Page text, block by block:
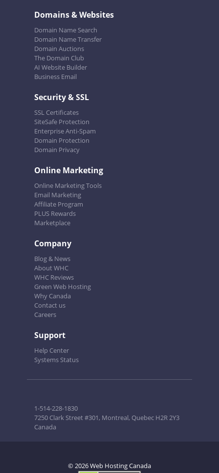
Domains & Websites
Domain Name Search
Domain Name Transfer
Domain Auctions
The Domain Club
AI Website Builder
Business Email
Security & SSL
SSL Certificates
SiteSafe Protection
Enterprise Anti-Spam
Domain Protection
Domain Privacy
Online Marketing
Online Marketing Tools
Email Marketing
Affiliate Program
PLUS Rewards
Marketplace
Company
Blog & News
About WHC
WHC Reviews
Green Web Hosting
Why Canada
Contact us
Careers
Support
Help Center
Systems Status
1-514-228-1830
7250 Clark Street #301, Montreal, Quebec H2R 2Y3
Canada
© 2026 Web Hosting Canada